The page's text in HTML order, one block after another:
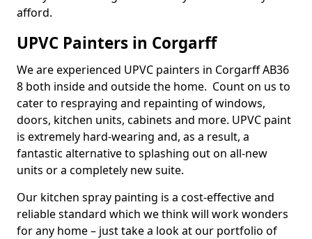
afford.
UPVC Painters in Corgarff
We are experienced UPVC painters in Corgarff AB36
8 both inside and outside the home. Count on us to
cater to respraying and repainting of windows,
doors, kitchen units, cabinets and more. UPVC paint
is extremely hard-wearing and, as a result, a
fantastic alternative to splashing out on all-new
units or a completely new suite.
Our kitchen spray painting is a cost-effective and
reliable standard which we think will work wonders
for any home – just take a look at our portfolio of